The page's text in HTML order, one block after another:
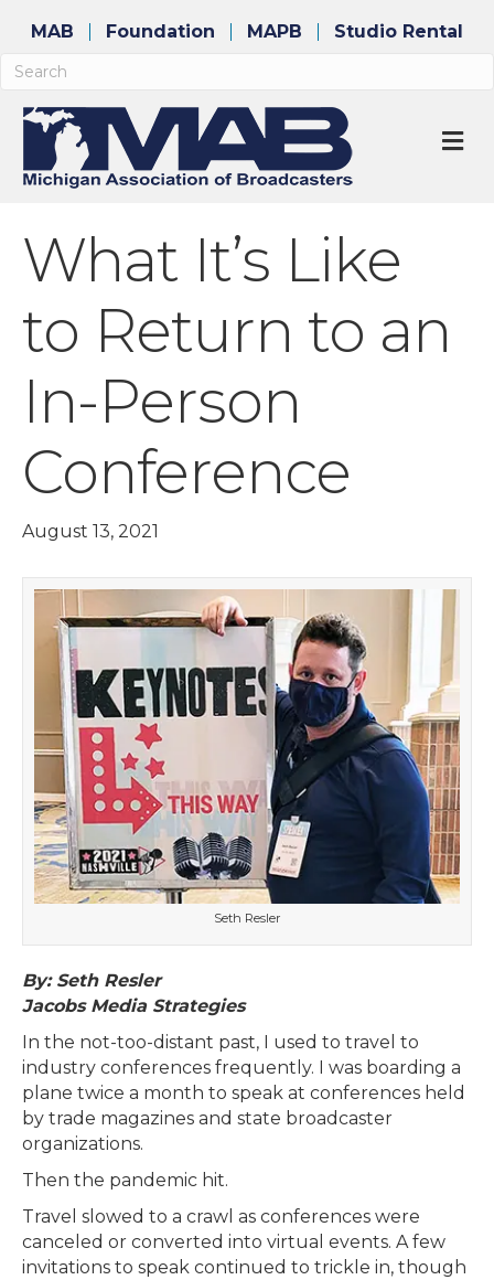
MAB Foundation MAPB Studio Rental
What It’s Like
to Return to an
In-Person
Conference
August 13, 2021
Seth Resler
By: Seth Resler
Jacobs Media Strategies
In the not-too-distant past, I used to travel to
industry conferences frequently. I was boarding a
plane twice a month to speak at conferences held
by trade magazines and state broadcaster
organizations.
Then the pandemic hit.
Travel slowed to a crawl as conferences were
canceled or converted into virtual events. A few
invitations to speak continued to trickle in, though